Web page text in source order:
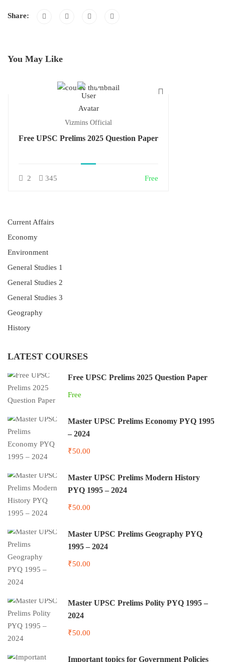
Share:
You May Like
Vizmins Official
Free UPSC Prelims 2025 Question Paper
2 345 Free
Current Affairs
Economy
Environment
General Studies 1
General Studies 2
General Studies 3
Geography
History
LATEST COURSES
Free UPSC Prelims 2025 Question Paper
Free
Master UPSC Prelims Economy PYQ 1995
– 2024
₹50.00
Master UPSC Prelims Modern History
PYQ 1995 – 2024
₹50.00
Master UPSC Prelims Geography PYQ
1995 – 2024
₹50.00
Master UPSC Prelims Polity PYQ 1995 –
2024
₹50.00
Important topics for Government Policies